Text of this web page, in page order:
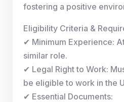
fostering a positive
Eligibility Criteria &
✔ Minimum Experience:
similar role.
✔ Legal Right to Work:
be eligible to work in the
✔ Essential Documents: